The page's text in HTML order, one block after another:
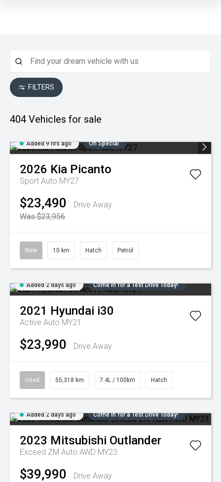
FILTERS
404 Vehicles for sale
Added 9 hrs ago On Special
2026 Kia Picanto
Sport Auto MY27
$23,490
Drive Away
Was $23,956
New 10 km Hatch Petrol
Added 2 days ago Come in for a Test Drive Today!
2021 Hyundai i30
Active Auto MY21
$23,990 Drive Away
Used 55,318 km 7.4L / 100km Hatch
Added 2 days ago Come in for a Test Drive Today!
2023 Mitsubishi Outlander
Exceed ZM Auto AWD MY23
$39,990
Drive Away